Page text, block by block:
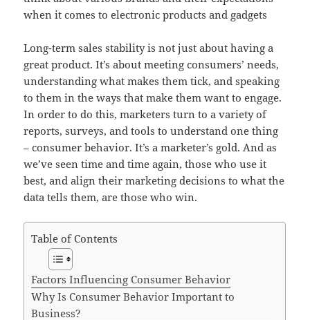
when it comes to electronic products and gadgets
Long-term sales stability is not just about having a
great product. It’s about meeting consumers’ needs,
understanding what makes them tick, and speaking
to them in the ways that make them want to engage.
In order to do this, marketers turn to a variety of
reports, surveys, and tools to understand one thing
– consumer behavior. It’s a marketer’s gold. And as
we’ve seen time and time again, those who use it
best, and align their marketing decisions to what the
data tells them, are those who win.
Table of Contents
Factors Influencing Consumer Behavior
Why Is Consumer Behavior Important to
Business?